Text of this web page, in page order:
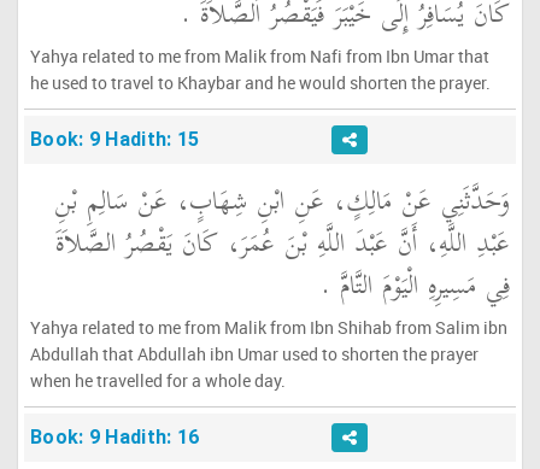
كَانَ يُسَافِرُ إِلَى خَيْبَرَ فَيَقْصُرُ الصَّلاَةَ ‏.‏
Yahya related to me from Malik from Nafi from Ibn Umar that
he used to travel to Khaybar and he would shorten the prayer.
Book: 9 Hadith: 15
وَحَدَّثَنِي عَنْ مَالِكٍ، عَنِ ابْنِ شِهَابٍ، عَنْ سَالِمِ بْنِ
عَبْدِ اللَّهِ، أَنَّ عَبْدَ اللَّهِ بْنَ عُمَرَ، كَانَ يَقْصُرُ الصَّلاَةَ
فِي مَسِيرِهِ الْيَوْمَ التَّامَّ ‏.‏
Yahya related to me from Malik from Ibn Shihab from Salim ibn
Abdullah that Abdullah ibn Umar used to shorten the prayer
when he travelled for a whole day.
Book: 9 Hadith: 16